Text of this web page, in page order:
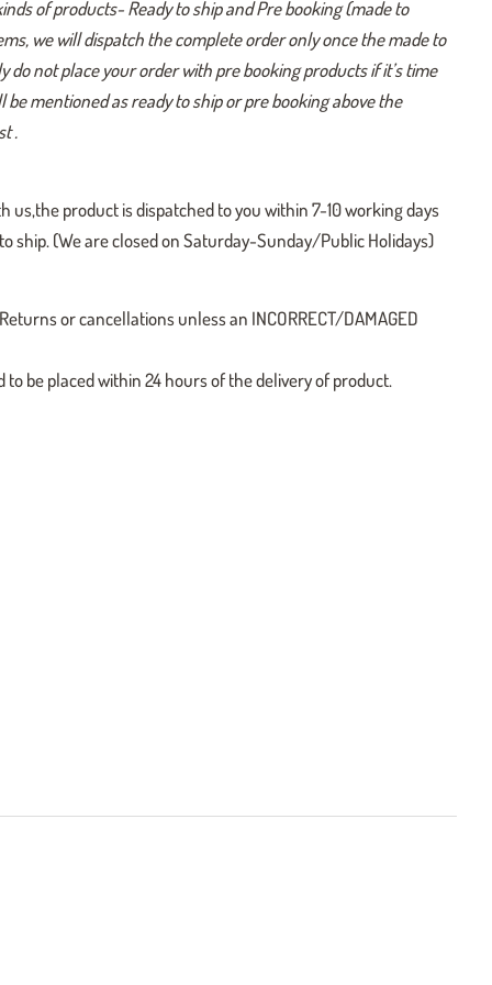
of products- Ready to ship and Pre booking (made to
we will dispatch the complete order only once the made to
do not place your order with pre booking products if it’s time
mentioned as ready to ship or pre booking above the
.
us,the product is dispatched to you within 7-10 working days
ship. (We are closed on Saturday-Sunday/Public Holidays)
or cancellations unless an INCORRECT/DAMAGED
be placed within 24 hours of the delivery of product.